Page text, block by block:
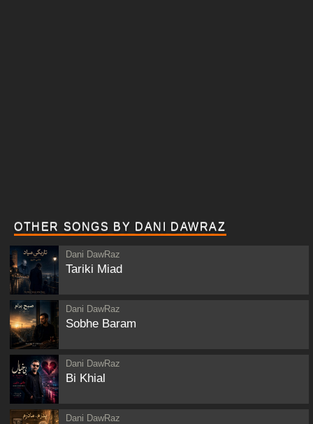
OTHER SONGS BY DANI DAWRAZ
Dani DawRaz
Tariki Miad
Dani DawRaz
Sobhe Baram
Dani DawRaz
Bi Khial
Dani DawRaz